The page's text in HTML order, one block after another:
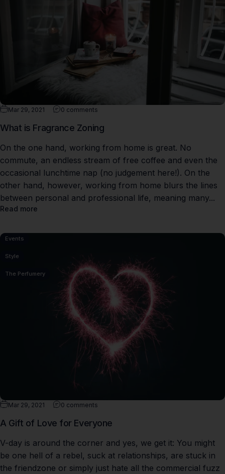
Mar 29, 2021 0 comments
What is Fragrance Zoning
On the one hand, working from home is great. No
commute, an endless stream of free coffee and even the
occasional lunchtime nap (no judgement here!). On the
other hand, however, working from home blurs the lines
between personal and professional life, meaning many...
Read more
Events
Style
The Perfumery
Mar 29, 2021 0 comments
A Gift of Love for Everyone
V-day is around the corner and yes, we get it: You might
be one hell of a rebel, suck at relationships, are stuck in
the friendzone or simply just hate all the commercial fuzz